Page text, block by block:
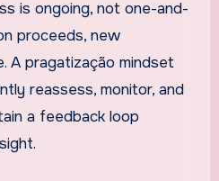
is ongoing, not one-and-
proceeds, new
A pragatização mindset
reassess, monitor, and
a feedback loop